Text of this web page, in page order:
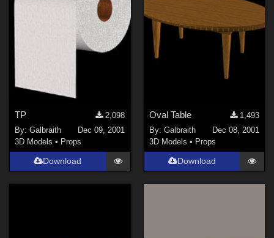
TP
2,098
By:Galbraith
Dec 09, 2001
3D Models • Props
Download
Oval Table
1,493
By: Galbraith
Dec 08, 2001
3D Models • Props
Download